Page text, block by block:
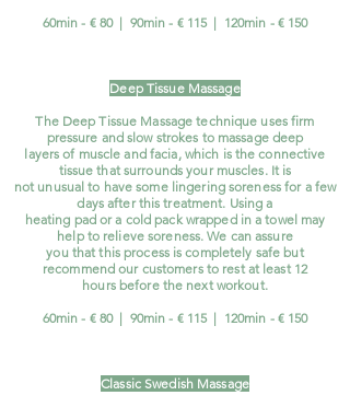
60min - € 80 | 90min - € 115 | 120min - € 150
Deep Tissue Massage
The Deep Tissue Massage technique uses firm
pressure and slow strokes to massage deep
layers of muscle and facia, which is the connective
tissue that surrounds your muscles. It is
not unusual to have some lingering soreness for a few
days after this treatment. Using a
heating pad or a cold pack wrapped in a towel may
help to relieve soreness. We can assure
you that this process is completely safe but
recommend our customers to rest at least 12
hours before the next workout.
60min - € 80 | 90min - € 115 | 120min - € 150
Classic Swedish Massage